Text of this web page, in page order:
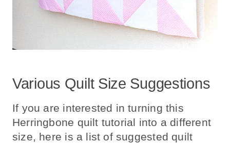
Various Quilt Size Suggestions
If you are interested in turning this
Herringbone quilt tutorial into a different
size, here is a list of suggested quilt